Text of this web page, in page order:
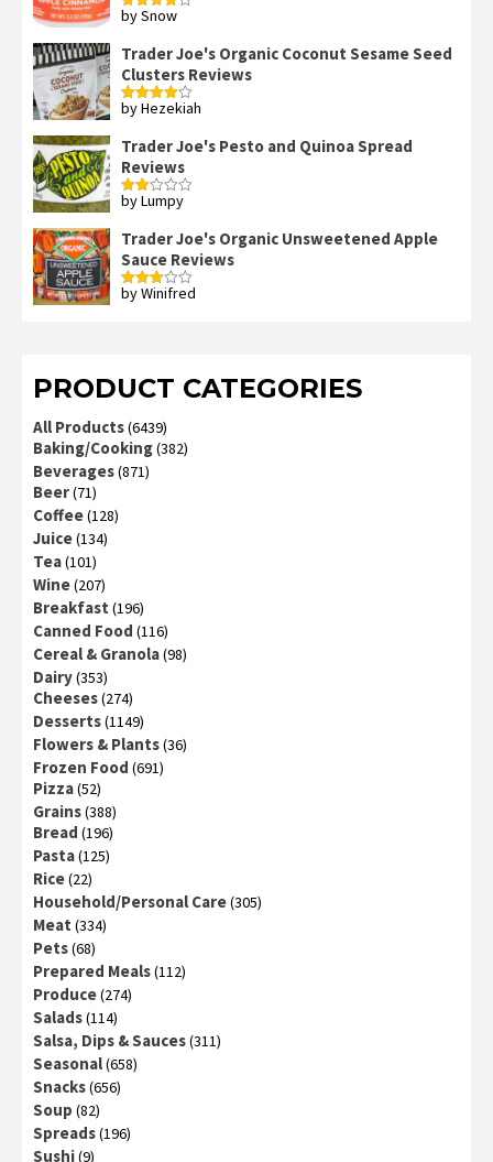
Rated4
by Snow
Trader Joe's Organic Coconut Sesame Seed
Clusters Reviews
Rated4
by Hezekiah
Trader Joe's Pesto and Quinoa Spread
Reviews
Rated
of 5
by Lumpy
Trader Joe's Organic Unsweetened Apple
Sauce Reviews
Rated
by Winifred
PRODUCT CATEGORIES
All Products(6439)
Baking/Cooking(382)
Beverages(871)
Beer(71)
Coffee(128)
Juice(134)
Tea(101)
Wine(207)
Breakfast (196)
Canned Food (116)
Cereal & Granola(98)
Dairy(353)
Cheeses(274)
Desserts(1149)
Flowers & Plants(36)
Frozen Food (691)
Pizza(52)
Grains(388)
Bread (196)
Pasta(125)
Rice(22)
Household/Personal Care(305)
Meat (334)
Pets(68)
Prepared Meals(112)
Produce(274)
Salads(114)
Salsa, Dips & Sauces(311)
Seasonal(658)
Snacks(656)
Soup (82)
Spreads(196)
Sushi(9)